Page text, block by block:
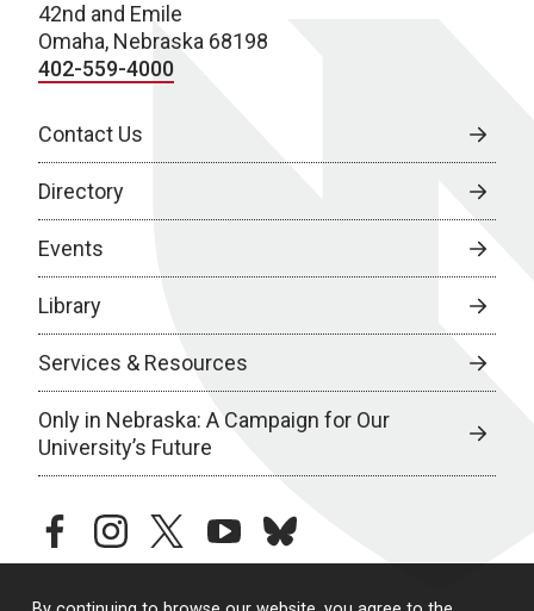
42nd and Emile
Omaha, Nebraska 68198
402-559-4000
Contact Us
Directory
Events
Library
Services & Resources
Only in Nebraska: A Campaign for Our
University’s Future
facebookinstagramtwitteryoutubebluesky